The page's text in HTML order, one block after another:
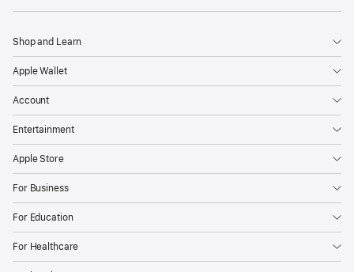
Shop and Learn
Apple Wallet
Account
Entertainment
Apple Store
For Business
For Education
For Healthcare